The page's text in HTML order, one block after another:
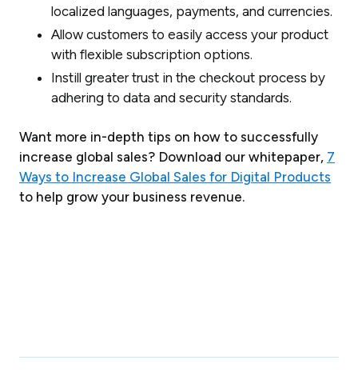
localized languages, payments, and currencies.
Allow customers to easily access your product
with flexible subscription options.
Instill greater trust in the checkout process by
adhering to data and security standards.
Want more in-depth tips on how to successfully
increase global sales? Download our whitepaper, 7
Ways to Increase Global Sales for Digital Products
to help grow your business revenue.